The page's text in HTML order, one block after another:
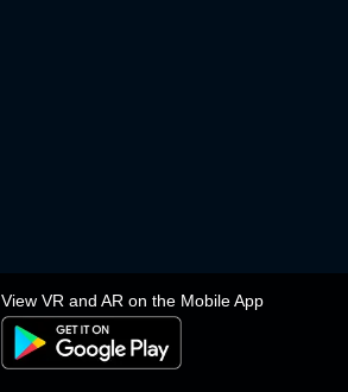
View VR and AR on the Mobile App